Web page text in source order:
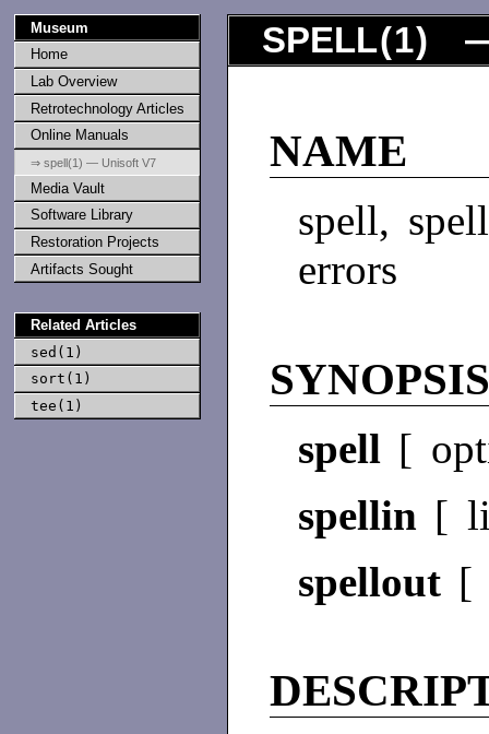
Museum
Home
Lab Overview
Retrotechnology Articles
Online Manuals
⇒ spell(1) — Unisoft V7
Media Vault
Software Library
Restoration Projects
Artifacts Sought
Related Articles
sed(1)
sort(1)
tee(1)
SPELL(1) —
NAME
spell,
errors
spell [
spellin [
spellout